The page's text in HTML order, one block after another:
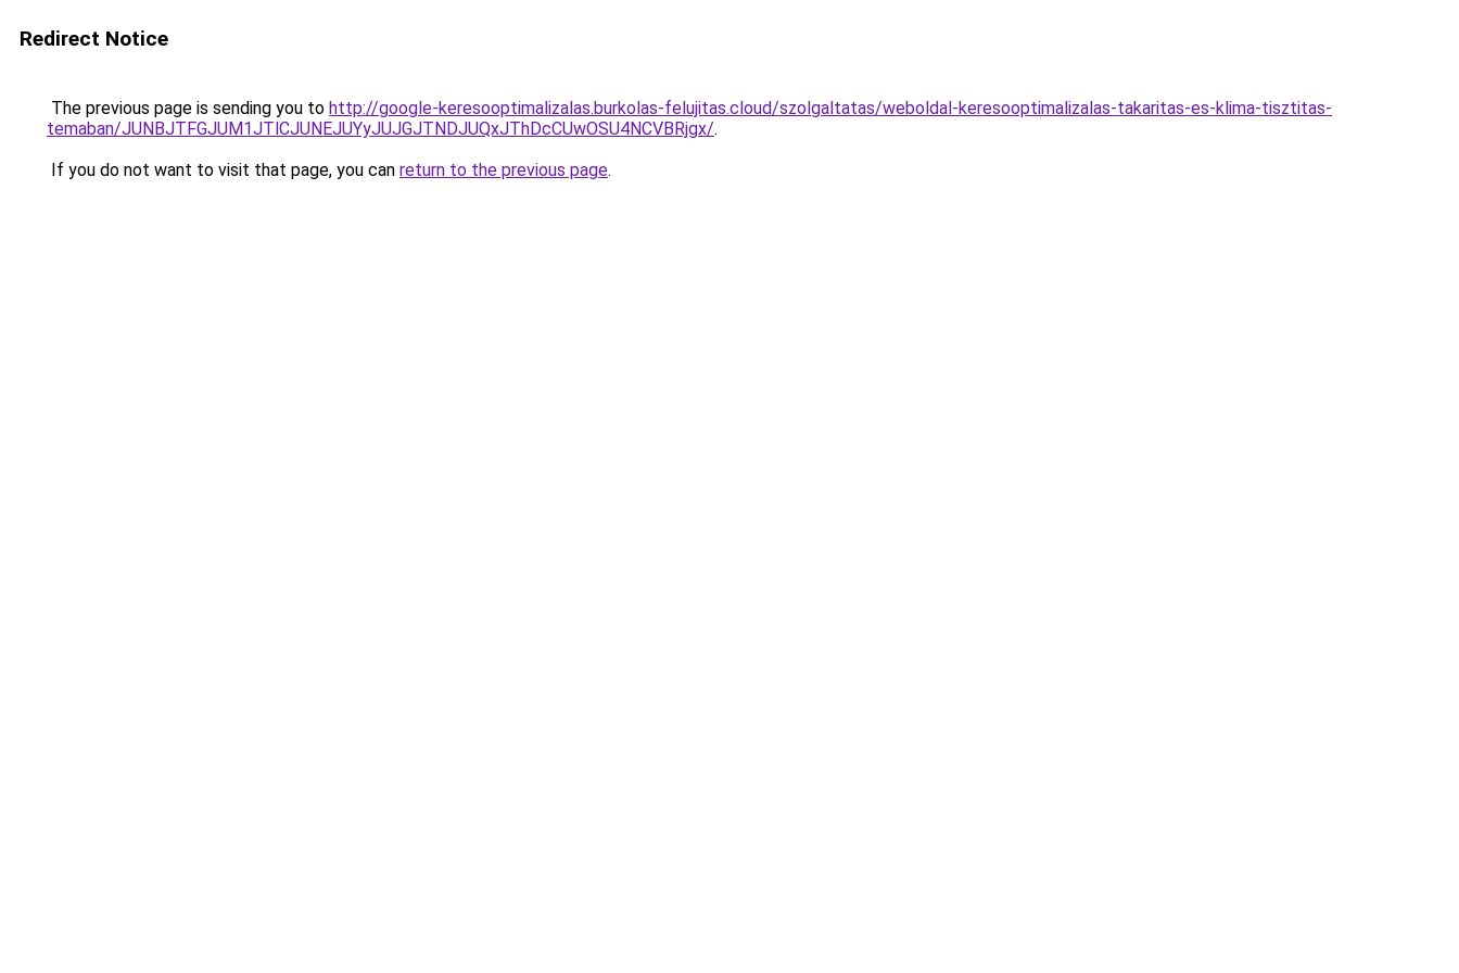
Redirect Notice
The previous page is sending you to http://google-keresooptimalizalas.burkolas-felujitas.cloud/szolgaltatas/weboldal-keresooptimalizalas-takaritas-es-klima-tisztitas-
temaban/JUNBJTFGJUM1JTlCJUNEJUYyJUJGJTNDJUQxJThDcCUwOSU4NCVBRjgx/.
If you do not want to visit that page, you can return to the previous page.